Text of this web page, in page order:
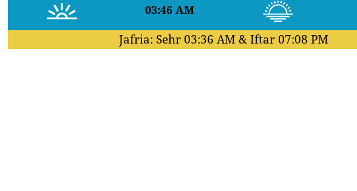
03:46 AM
Jafria: Sehr03:36 AM & Iftar07:08 PM